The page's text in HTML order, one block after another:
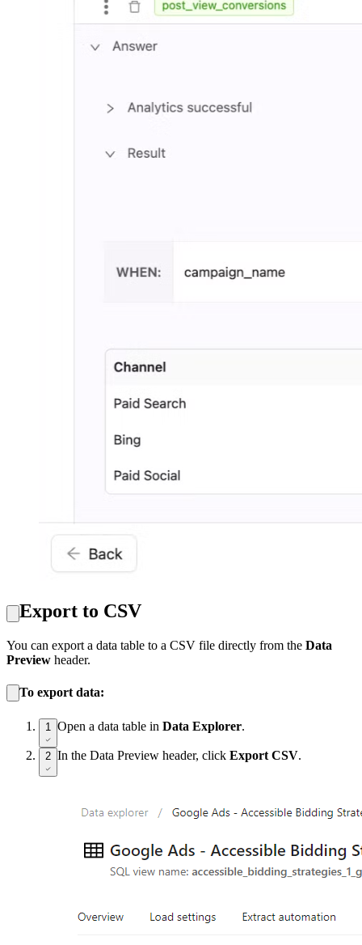
Export to CSV
You can export a data table to a CSV file directly from the Data
Preview header.
To export data:
1 Open a data table in Data Explorer.
2 In the Data Preview header, click Export CSV.